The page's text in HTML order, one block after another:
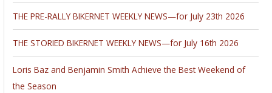
THE PRE-RALLY BIKERNET WEEKLY NEWS—for July 23th 2026
THE STORIED BIKERNET WEEKLY NEWS—for July 16th 2026
Loris Baz and Benjamin Smith Achieve the Best Weekend of
the Season